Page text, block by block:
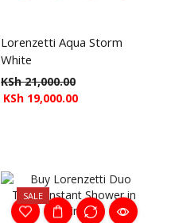
Lorenzetti Aqua Storm
White
KSh21,000.00
KSh 19,000.00
SALE